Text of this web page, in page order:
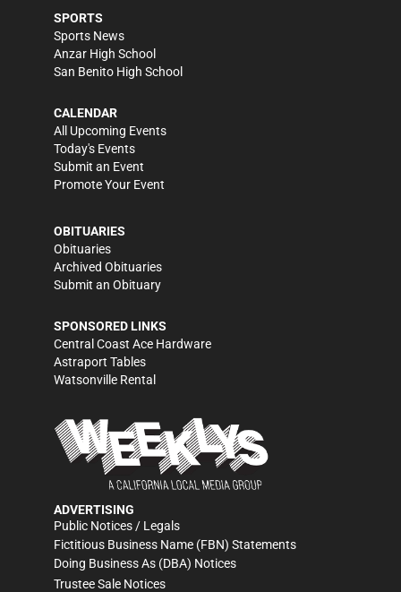
SPORTS
Sports News
Anzar High School
San Benito High School
CALENDAR
All Upcoming Events
Today's Events
Submit an Event
Promote Your Event
OBITUARIES
Obituaries
Archived Obituaries
Submit an Obituary
SPONSORED LINKS
Central Coast Ace Hardware
Astraport Tables
Watsonville Rental
ADVERTISING
Public Notices / Legals
Fictitious Business Name (FBN) Statements
Doing Business As (DBA) Notices
Trustee Sale Notices